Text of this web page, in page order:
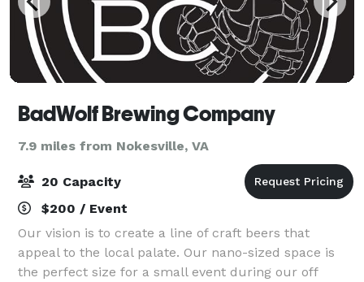
BadWolf Brewing Company
7.9 miles from Nokesville, VA
20 Capacity
$200 / Event
Our vision is to create a line of craft beers that
appeal to the local palate. Our nano-sized space is
the perfect size for a small event during our off